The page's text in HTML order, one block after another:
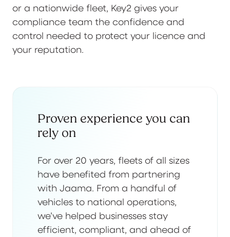
or a nationwide fleet, Key2 gives your
compliance team the confidence and
control needed to protect your licence and
your reputation.
Proven experience you can
rely on
For over 20 years, fleets of all sizes
have benefited from partnering
with Jaama. From a handful of
vehicles to national operations,
we’ve helped businesses stay
efficient, compliant, and ahead of